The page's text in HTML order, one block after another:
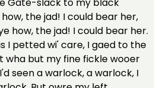
the jad! I could bear her,
how, the jad! I could bear her.
I petted wi' care, I gaed to the
wha but my fine fickle wooer
seen a warlock, a warlock, I